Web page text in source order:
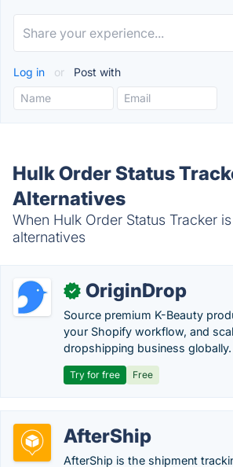
Log in or Post with
Hulk Order Status
Alternatives
When Hulk Order Status Tracker
alternatives
✓ OriginDrop
Source premium K-Beauty
your Shopify workflow, and
dropshipping business globally.
Try for free Free
AfterShip
AfterShip is the shipment